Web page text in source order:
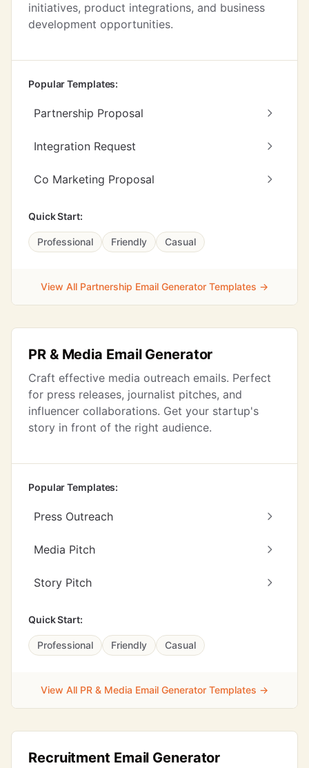
initiatives, product integrations, and business
development opportunities.
Popular Templates:
Partnership Proposal
Integration Request
Co Marketing Proposal
Quick Start:
Professional Friendly Casual
View All Partnership Email Generator Templates →
PR & Media Email Generator
Craft effective media outreach emails. Perfect
for press releases, journalist pitches, and
influencer collaborations. Get your startup's
story in front of the right audience.
Popular Templates:
Press Outreach
Media Pitch
Story Pitch
Quick Start:
Professional Friendly Casual
View All PR & Media Email Generator Templates →
Recruitment Email Generator